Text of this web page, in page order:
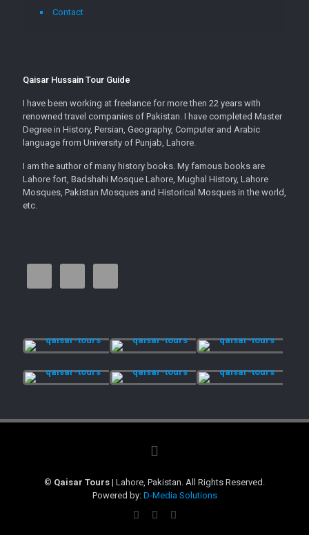
Contact
Qaisar Hussain Tour Guide
I have been working at freelance for more then 22 years with
renowned travel companies of Pakistan. I have completed Master
Degree in History, Persian, Geography, Computer and Arabic
language from University of Punjab, Lahore.
I am the author of many history books. My famous books are
Lahore fort, Badshahi Mosque Lahore, Mughal History, Lahore
Mosques, Pakistan Mosques and Historical Mosques in the world,
etc.
© Qaisar Tours | Lahore, Pakistan. All Rights Reserved.
Powered by: D-Media Solutions